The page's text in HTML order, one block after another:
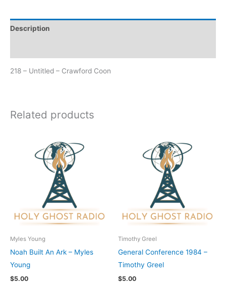
Description
218 – Untitled – Crawford Coon
Related products
Myles Young
Noah Built An Ark – Myles
Young
$5.00
Timothy Greel
General Conference 1984 –
Timothy Greel
$5.00